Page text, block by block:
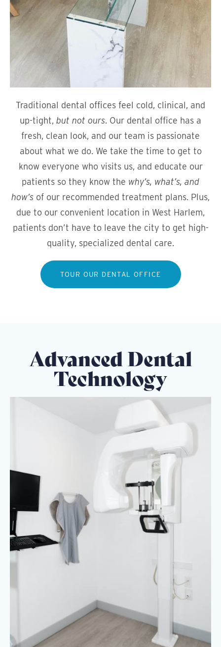
Traditional dental offices feel cold, clinical, and
up-tight, but not ours. Our dental office has a
fresh, clean look, and our team is passionate
about what we do. We take the time to get to
know everyone who visits us, and educate our
patients so they know the why’s, what’s, and
how’s of our recommended treatment plans. Plus,
due to our convenient location in West Harlem,
patients don’t have to leave the city to get high-
quality, specialized dental care.
TOUR OUR DENTAL OFFICE
Advanced Dental
Technology